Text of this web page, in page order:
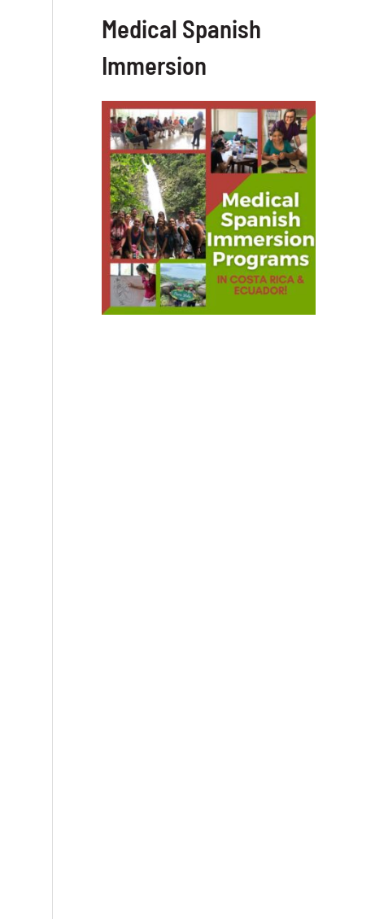
Medical Spanish
Immersion